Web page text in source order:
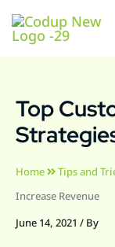
Top
Home Tips and
Increase Revenue
June 14, 2021 / By